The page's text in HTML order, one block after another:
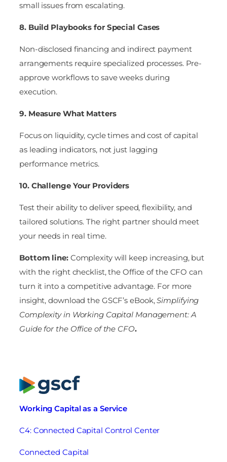
small issues from escalating.
8. Build Playbooks for Special Cases
Non-disclosed financing and indirect payment
arrangements require specialized processes. Pre-
approve workflows to save weeks during
execution.
9. Measure What Matters
Focus on liquidity, cycle times and cost of capital
as leading indicators, not just lagging
performance metrics.
10. Challenge Your Providers
Test their ability to deliver speed, flexibility, and
tailored solutions. The right partner should meet
your needs in real time.
Bottom line:Complexity will keep increasing, but
with the right checklist, the Office of the CFO can
turn it into a competitive advantage. For more
insight, download the GSCF’s eBook,Simplifying
Complexity in Working Capital Management: A
Guide for the Office of the CFO.
Working Capital as a Service
C4: Connected Capital Control Center
Connected Capital